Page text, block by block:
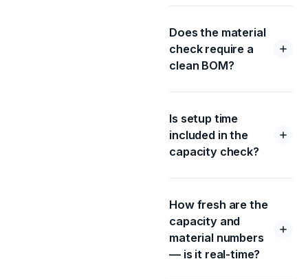
Does the material
check require a
clean BOM?
Is setup time
included in the
capacity check?
How fresh are the
capacity and
material numbers
— is it real-time?